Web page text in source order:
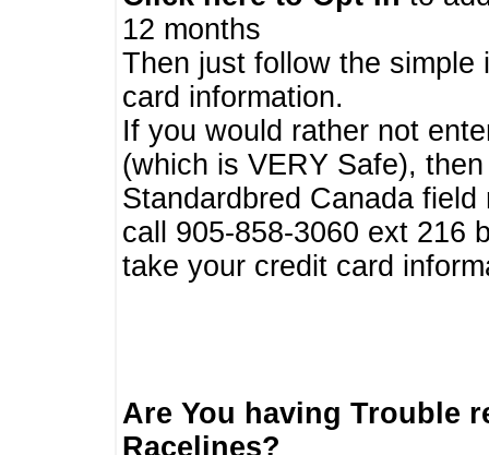
12 months
Then just follow the
card information.
If you would rather not
(which is VERY Safe),
Standardbred Canada
call 905-858-3060 ext 216
take your credit card
Are You having Trouble
Racelines?